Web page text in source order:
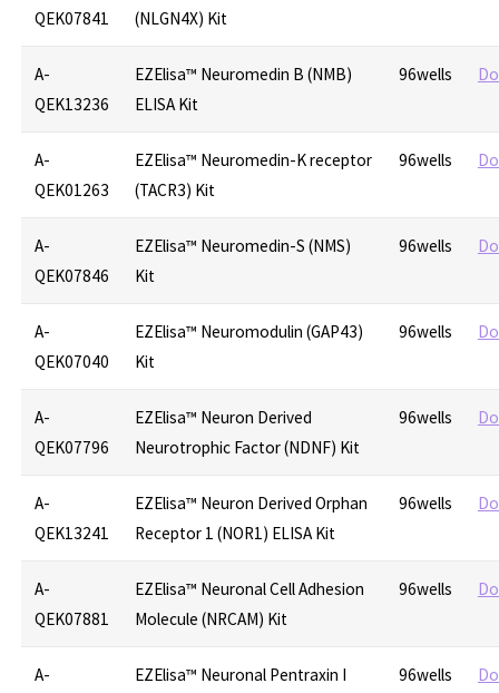
QEK07841 (NLGN4X) Kit
A-
QEK13236
EZElisa™ Neuromedin B (NMB)
ELISA Kit
96wells
A-
QEK01263
EZElisa™ Neuromedin-K receptor
(TACR3) Kit
96wells
A-
QEK07846
EZElisa™ Neuromedin-S (NMS)
Kit
96wells
A-
QEK07040
EZElisa™ Neuromodulin (GAP43)
Kit
96wells
A-
QEK07796
EZElisa™ Neuron Derived
Neurotrophic Factor (NDNF) Kit
96wells
A-
QEK13241
EZElisa™ Neuron Derived Orphan
Receptor 1 (NOR1) ELISA Kit
96wells
A-
QEK07881
EZElisa™ Neuronal Cell Adhesion
Molecule (NRCAM) Kit
96wells
A-
EZElisa™ Neuronal Pentraxin I
96wells